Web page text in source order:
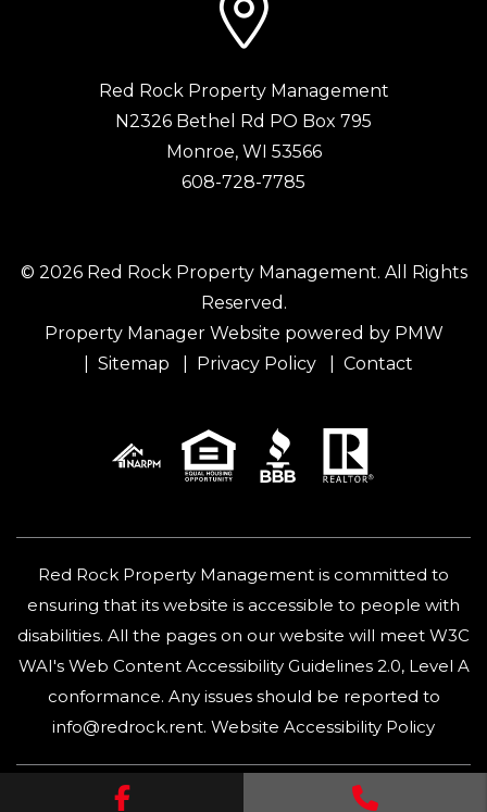
Facebook Call Us
Red Rock Property Management
N2326 Bethel Rd PO Box 795
Monroe, WI 53566
608-728-7785
© 2026 Red Rock Property Management. All Rights
Reserved.
Property Manager Website powered by PMW
Sitemap
Privacy Policy Contact
Red Rock Property Management is committed to
ensuring that its website is accessible to people with
disabilities. All the pages on our website will meet W3C
WAI's Web Content Accessibility Guidelines 2.0, Level A
conformance. Any issues should be reported to
info@redrock.rent. Website Accessibility Policy